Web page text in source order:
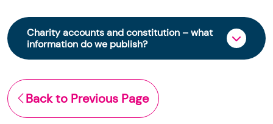
From 30 June 2025, OSCR began collecting
charity trustee information through OSCR Online.
Providing this information is a legal requirement
for all charities. The names of trustees will be
early 2026 to promote transparency and
strengthen public trust in the sector.
Charity accounts and constitution – what
information do we publish?
The Scottish Charity Register contains key
information about a charity’s operations and
finances. This includes:
Back to Previous Page